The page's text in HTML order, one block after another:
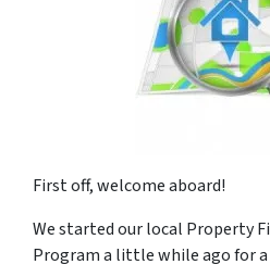
First off, welcome aboard!
We started our local Property
Program a little while ago for a